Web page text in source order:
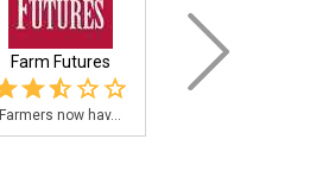
Farm Futures
Farmers now hav...
Ontario Grain Far...